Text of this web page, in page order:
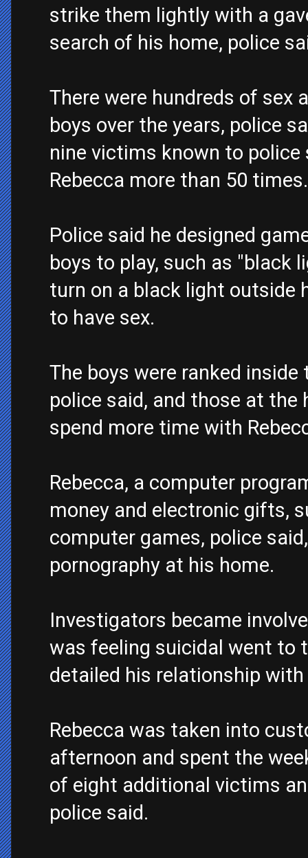
strike them lightly with a
search of his home, police
There were hundreds of sex
boys over the years, police
nine victims known to
Rebecca more than 50 times.
Police said he designed
boys to play, such as "black
turn on a black light outside
to have sex.
The boys were ranked
police said, and those at
spend more time with
Rebecca, a computer
money and electronic gifts,
computer games, police
pornography at his home.
Investigators became
was feeling suicidal went to
detailed his relationship with
Rebecca was taken into
afternoon and spent the
of eight additional victims
police said.